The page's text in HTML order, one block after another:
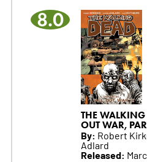
8.0
THE
OUT WAR,
By: Robert
Adlard
Released: